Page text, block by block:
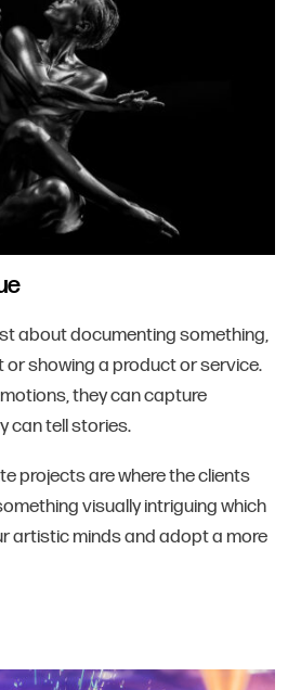
about documenting something,
showing a product or service.
they can capture
can tell stories.
projects are where the clients
visually intriguing which
artistic minds and adopt a more